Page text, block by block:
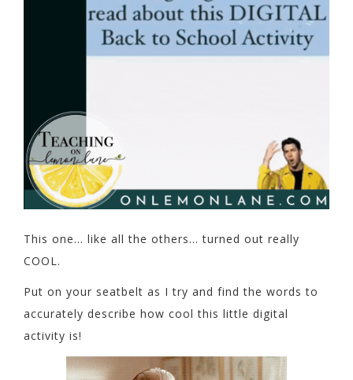
This one… like all the others… turned out really
COOL.
Put on your seatbelt as I try and find the words to
accurately describe how cool this little digital
activity is!